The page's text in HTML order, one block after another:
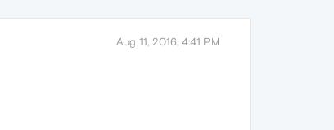
Aug 11, 2016, 4:41 PM